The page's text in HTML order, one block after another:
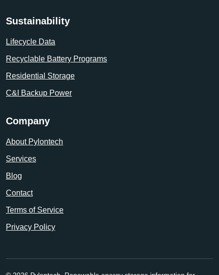
Sustainability
Lifecycle Data
Recyclable Battery Programs
Residential Storage
C&I Backup Power
Company
About Pylontech
Services
Blog
Contact
Terms of Service
Privacy Policy